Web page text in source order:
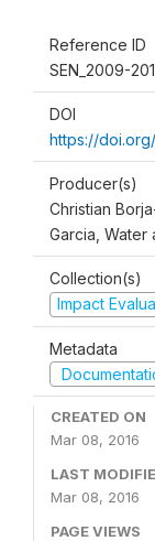
Reference ID
SEN_2009-
DOI
https://
Producer(s)
Christian
Garcia, Water
Collection(s)
Impact
Metadata
CREATED ON
Mar 08, 2016
LAST
Mar 08, 2016
PAGE VIEWS